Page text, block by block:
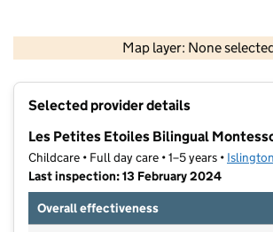
Map layer: None
Contains OS data © Crown
Selected provider details
Les Petites Etoiles Bilingual
Childcare • Full day care • 1–5 years • Islington
Last inspection: 13 February 2024
Overall effectiveness